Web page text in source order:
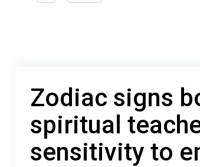
Zodiac signs
spiritual
sensitivity to